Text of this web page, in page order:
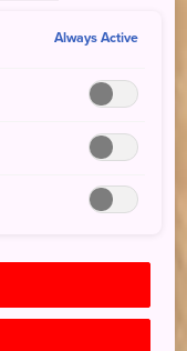
Always Active